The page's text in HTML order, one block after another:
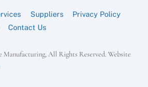
Suppliers
Privacy Policy
Contact Us
All Rights Reserved. Website